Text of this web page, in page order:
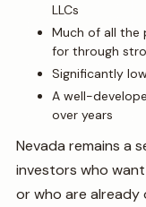
LLCs
Much of all the
for through
Significantly
A well-
over years
Nevada remains a
investors who
or who are